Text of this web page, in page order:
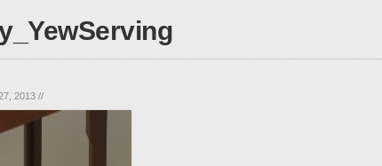
2013 //